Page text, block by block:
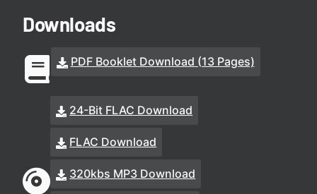
Downloads
PDF Booklet Download (13 Pages)
24-Bit FLAC Download
FLAC Download
320kbs MP3 Download